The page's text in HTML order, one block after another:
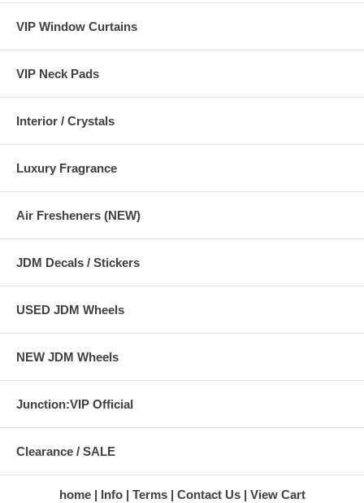
VIP Window Curtains
VIP Neck Pads
Interior / Crystals
Luxury Fragrance
Air Fresheners (NEW)
JDM Decals / Stickers
USED JDM Wheels
NEW JDM Wheels
Junction:VIP Official
Clearance / SALE
home Info Terms Contact Us View Cart